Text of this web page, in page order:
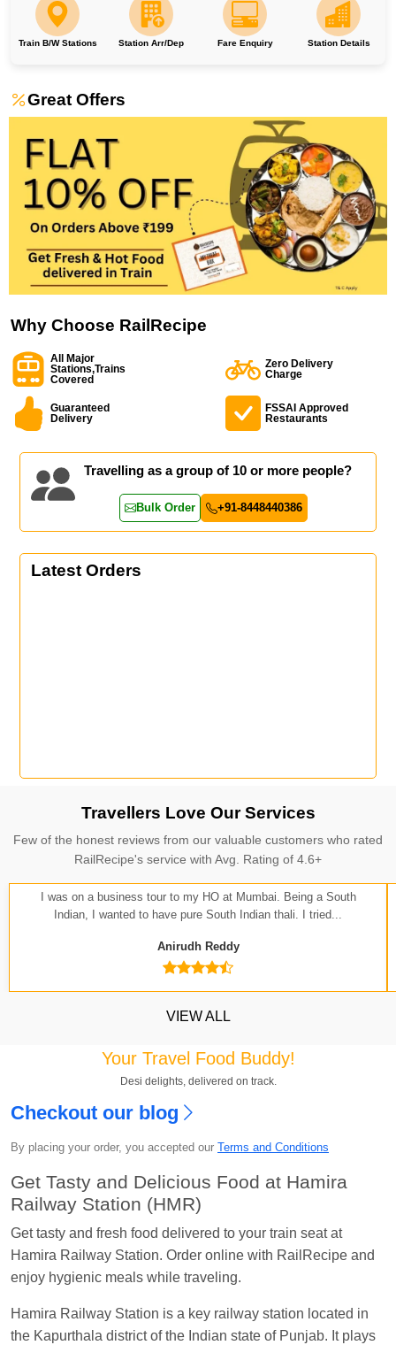
Train B/W Stations Station Arr/Dep Fare Enquiry Station Details
Great Offers
Why Choose RailRecipe
All Major
Stations,Trains
Covered
Zero Delivery
Charge
Guaranteed
Delivery
FSSAI Approved
Restaurants
Travelling as a group of 10 or more people?
Bulk Order +91-8448440386
Latest Orders
Jn.
Chayan KarmakarOrdered food inTEN atHubli
Jn.
JitenderOrdered food inGOA SMPRK KRANTI
EXPatKota Jn.
Seshu ram reddy Ordered food in
Cant.
Travellers Love Our Services
Few of the honest reviews from our valuable customers who rated
RailRecipe's service with Avg. Rating of 4.6+
I was on a business tour to my HO at Mumbai. Being a South
Indian, I wanted to have pure South Indian thali. I tried...
Anirudh Reddy
VIEW ALL
Your Travel Food Buddy!
Desi delights, delivered on track.
Checkout our blog
By placing your order, you accepted our Terms and Conditions
Get Tasty and Delicious Food at Hamira
Railway Station (HMR)
Get tasty and fresh food delivered to your train seat at
Hamira Railway Station. Order online with RailRecipe and
enjoy hygienic meals while traveling.
Hamira Railway Station is a key railway station located in
the Kapurthala district of the Indian state of Punjab. It plays